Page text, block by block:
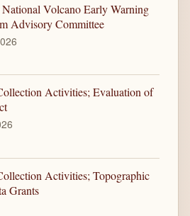
Volcano Early Warning
Advisory Committee
Activities; Evaluation of
Activities; Topographic
Grants